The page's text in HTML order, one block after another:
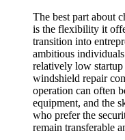
The best part about
is the flexibility it
transition into
ambitious
relatively low
windshield repair
operation can often
equipment, and the
who prefer the
remain transferable